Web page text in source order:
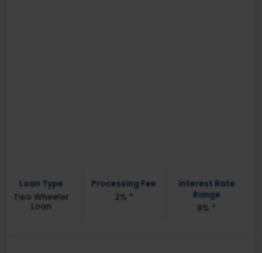
Loan Type
Two Wheeler
Loan
Processing Fee
2% *
Interest Rate
Range
8% *